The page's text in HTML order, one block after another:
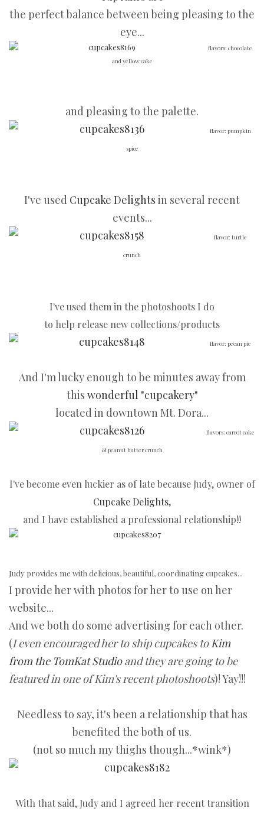
the perfect balance between being pleasing to the
eye...
flavors: chocolate
and yellow cake
and pleasing to the palette.
flavor: pumpkin
spice
I've used Cupcake Delights in several recent
events...
flavor: turtle
crunch
I've used them in the photoshoots I do
to help release new collections/products
flavor: pecan pie
And I'm lucky enough to be minutes away from
this wonderful "cupcakery"
located in downtown Mt. Dora...
flavors: carrot cake
& peanut butter crunch
I've become even luckier as of late because Judy, owner of
Cupcake Delights,
and I have established a professional relationship!!
Judy provides me with delicious, beautiful, coordinating cupcakes...
I provide her with photos for her to use on her
website...
And we both do some advertising for each other.
(I even encouraged her to ship cupcakes toKim
from the TomKat Studioand they are going to be
featured in one of Kim's recent photoshoots)! Yay!!!
Needless to say, it's been a relationship that has
benefited the both of us.
(not so much my thighs though...*wink*)
With that said, Judy and I agreed her recent transition